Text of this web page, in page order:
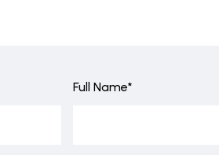
Full Name*